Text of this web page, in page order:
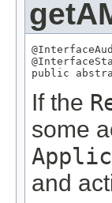
public
If the
some
and